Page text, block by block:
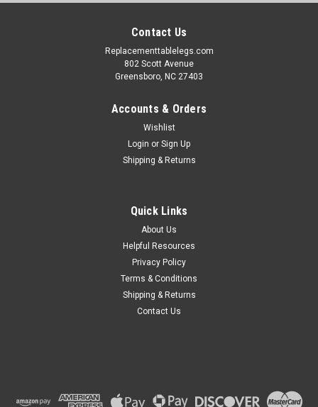
Contact Us
Replacementtablelegs.com
802 Scott Avenue
Greensboro, NC 27403
Accounts & Orders
Wishlist
Login or Sign Up
Shipping & Returns
Quick Links
About Us
Helpful Resources
Privacy Policy
Terms & Conditions
Shipping & Returns
Contact Us